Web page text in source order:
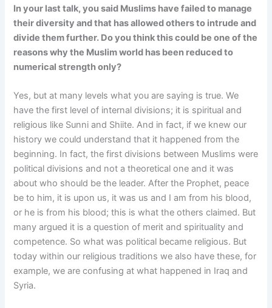
In your last talk, you said Muslims have failed to manage
their diversity and that has allowed others to intrude and
divide them further. Do you think this could be one of the
reasons why the Muslim world has been reduced to
numerical strength only?
Yes, but at many levels what you are saying is true. We
have the first level of internal divisions; it is spiritual and
religious like Sunni and Shiite. And in fact, if we knew our
history we could understand that it happened from the
beginning. In fact, the first divisions between Muslims were
political divisions and not a theoretical one and it was
about who should be the leader. After the Prophet, peace
be to him, it is upon us, it was us and I am from his blood,
or he is from his blood; this is what the others claimed. But
many argued it is a question of merit and spirituality and
competence. So what was political became religious. But
today within our religious traditions we also have these, for
example, we are confusing at what happened in Iraq and
Syria.